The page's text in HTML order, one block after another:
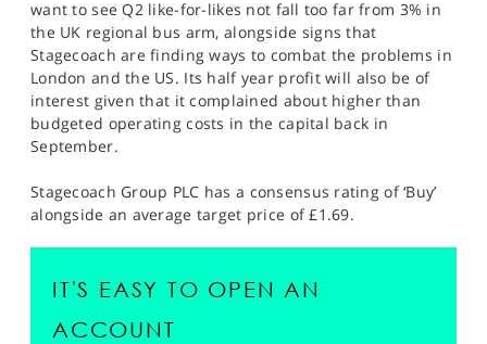
want to see Q2 like-for-likes not fall too far from 3% in
the UK regional bus arm, alongside signs that
Stagecoach are finding ways to combat the problems in
London and the US. Its half year profit will also be of
interest given that it complained about higher than
budgeted operating costs in the capital back in
September.
Stagecoach Group PLC has a consensus rating of ‘Buy’
alongside an average target price of £1.69.
IT'S EASY TO OPEN AN
ACCOUNT